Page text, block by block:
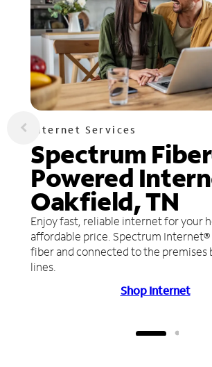
Internet Services
Spectrum
Powered
Oakfield, TN
Enjoy fast, reliable internet for your
affordable price. Spectrum Internet®
fiber and connected to the premises
lines.
Shop Internet